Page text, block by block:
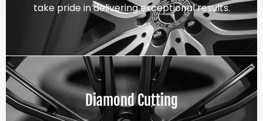
take pride in delivering exceptional results.
Diamond Cutting